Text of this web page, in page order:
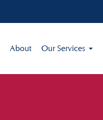
About Our Services